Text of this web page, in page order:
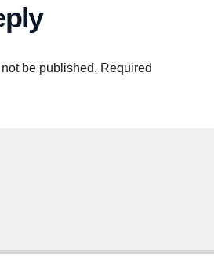
be published. Required